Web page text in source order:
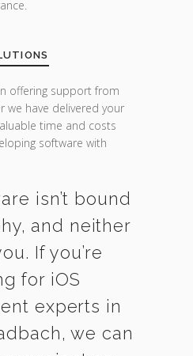
offering support from
we have delivered your
time and costs
software with
isn’t bound
and neither
If you’re
for iOS
experts in
we can